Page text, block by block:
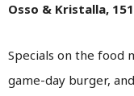
Osso & Kristalla,
Specials on the food
game-day burger,